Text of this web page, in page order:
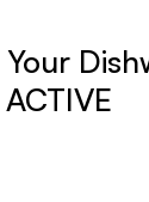
ACTIVE